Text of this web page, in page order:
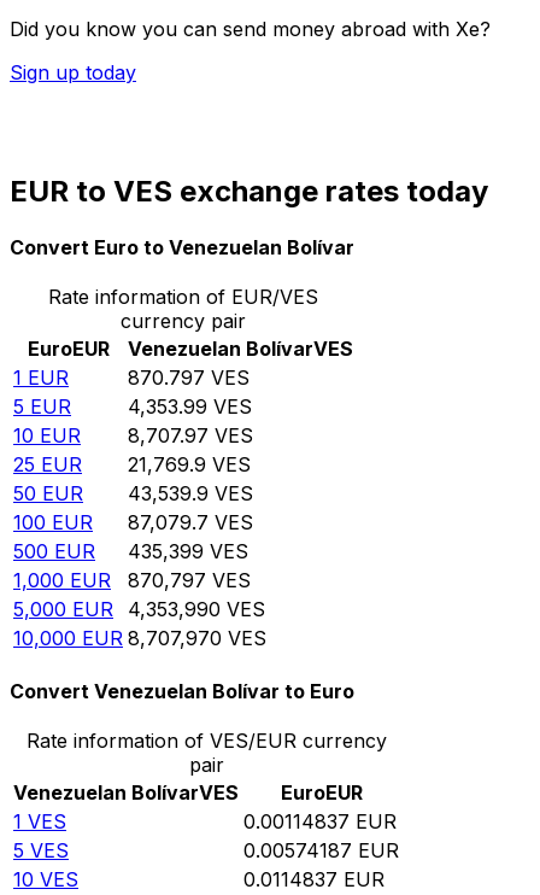
Did you know you can send money abroad with Xe?
Sign up today
EUR to VES exchange rates today
Convert Euro to Venezuelan Bolívar
Rate information of EUR/VES
currency pair
EuroEUR Venezuelan BolívarVES
1 EUR 870.797 VES
5 EUR 4,353.99 VES
10 EUR 8,707.97 VES
25 EUR 21,769.9 VES
50 EUR 43,539.9 VES
100 EUR 87,079.7 VES
500 EUR 435,399 VES
1,000 EUR 870,797 VES
5,000 EUR 4,353,990 VES
10,000 EUR 8,707,970 VES
Convert Venezuelan Bolívar to Euro
Rate information of VES/EUR currency
pair
Venezuelan BolívarVES EuroEUR
1 VES 0.00114837 EUR
5 VES 0.00574187 EUR
10 VES 0.0114837 EUR